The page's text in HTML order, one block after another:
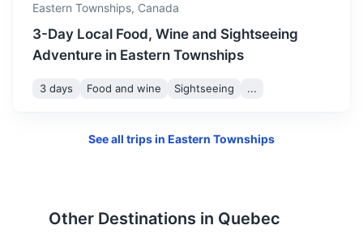
Eastern Townships, Canada
3-Day Local Food, Wine and Sightseeing
Adventure in Eastern Townships
3 days Food and wine Sightseeing ...
See all trips in Eastern Townships
Other Destinations in Quebec